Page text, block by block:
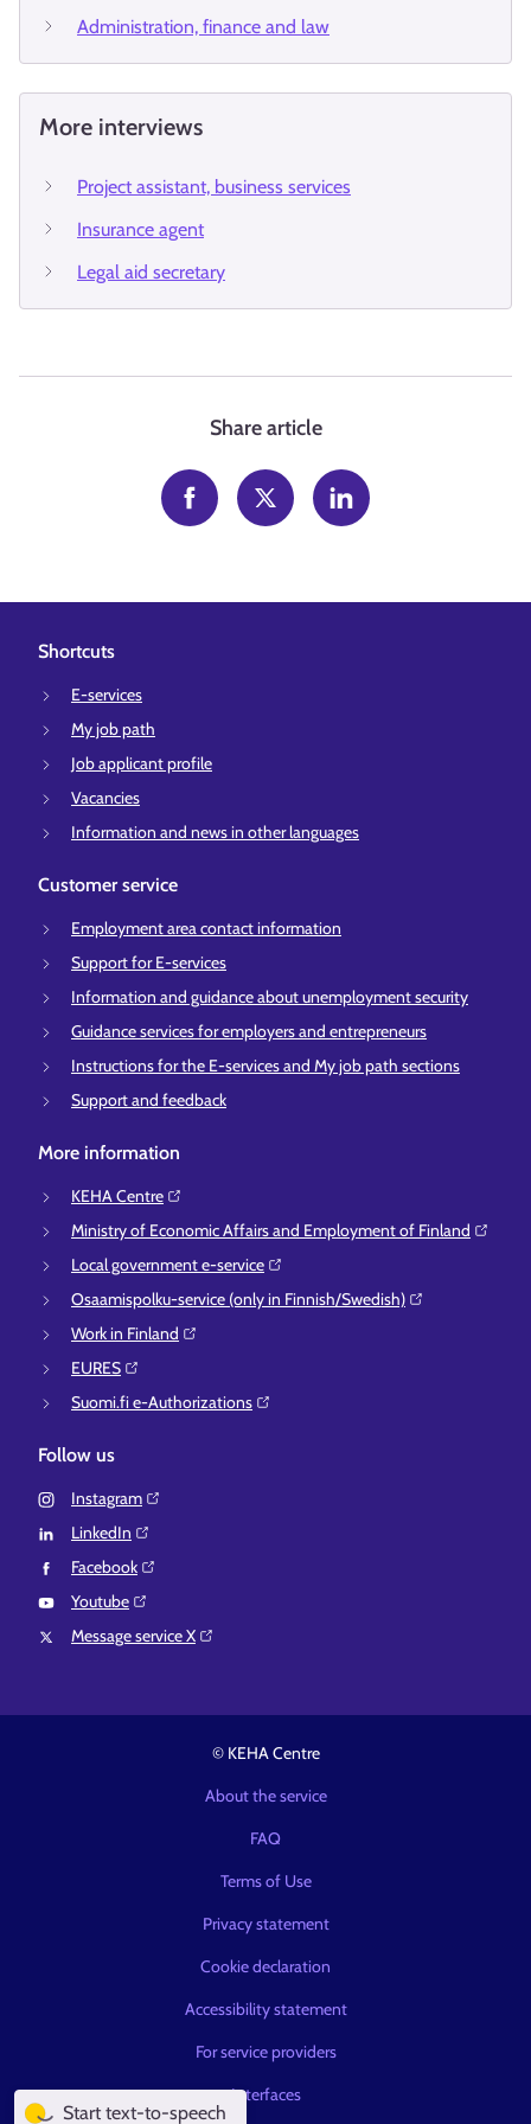
Administration, finance and law
More interviews
Project assistant, business services
Insurance agent
Legal aid secretary
Share article
Shortcuts
E-services
My job path
Job applicant profile
Vacancies
Information and news in other languages
Customer service
Employment area contact information
Support for E-services
Information and guidance about unemployment security
Guidance services for employers and entrepreneurs
Instructions for the E-services and My job path sections
Support and feedback
More information
KEHA Centre⁠
Ministry of Economic Affairs and Employment of Finland⁠
Local government e-service⁠
Osaamispolku-service (only in Finnish/Swedish)⁠
Work in Finland⁠
EURES⁠
Suomi.fi e-Authorizations⁠
Follow us
Instagram⁠
LinkedIn⁠
Facebook⁠
Youtube⁠
Message service X⁠
© KEHA Centre
About the service
FAQ
Terms of Use
Privacy statement
Cookie declaration
Accessibility statement
For service providers
Interfaces
Start text-to-speech